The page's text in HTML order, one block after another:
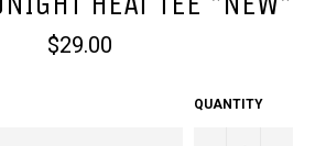
Regular
price
$29.00
QUANTITY